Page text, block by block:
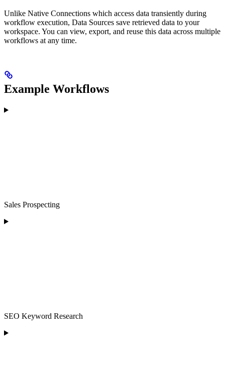
Unlike Native Connections which access data transiently during
workflow execution, Data Sources save retrieved data to your
workspace. You can view, export, and reuse this data across multiple
workflows at any time.
Example Workflows
Sales Prospecting
SEO Keyword Research